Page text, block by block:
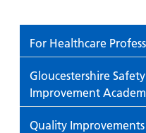
For Healthcare
Gloucestershire
Improvement
Quality Improvements